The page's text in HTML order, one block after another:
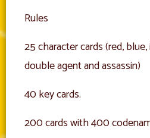
Rules
25 character cards (red,
double agent and assassin)
40 key cards.
200 cards with 400